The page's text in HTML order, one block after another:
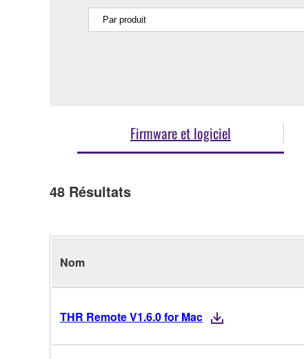
Firmware et logiciel
48 Résultats
Nom
THR Remote V1.6.0 for Mac